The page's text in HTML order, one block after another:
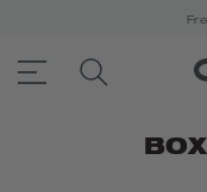
Open MenuSEARCH